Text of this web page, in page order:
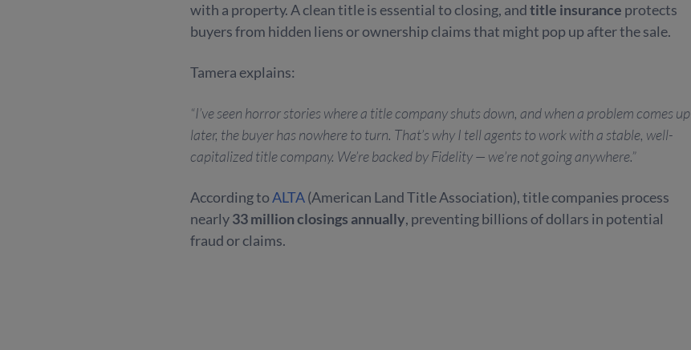
with a property. A clean title is essential to closing, andtitle insurance protects
buyers from hidden liens or ownership claims that might pop up after the sale.
Tamera explains:
“I’ve seen horror stories where a title company shuts down, and when a problem comes up
later, the buyer has nowhere to turn. That’s why I tell agents to work with a stable, well-
capitalized title company. We’re backed by Fidelity — we’re not going anywhere.”
According toALTA(American Land Title Association), title companies process
nearly33 million closings annually, preventing billions of dollars in potential
fraud or claims.